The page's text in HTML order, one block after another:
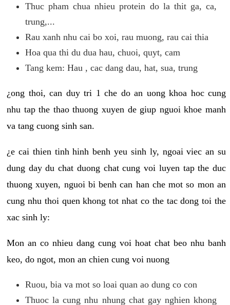
Thuc pham chua nhieu protein do la thit ga, ca,
trung,...
Rau xanh nhu cai bo xoi, rau muong, rau cai thia
Hoa qua thi du dua hau, chuoi, quyt, cam
Tang kem: Hau , cac dang dau, hat, sua, trung
¿ong thoi, can duy tri 1 che do an uong khoa hoc cung
nhu tap the thao thuong xuyen de giup nguoi khoe manh
va tang cuong sinh san.
¿e cai thien tinh hinh benh yeu sinh ly, ngoai viec an su
dung day du chat duong chat cung voi luyen tap the duc
thuong xuyen, nguoi bi benh can han che mot so mon an
cung nhu thoi quen khong tot nhat co the tac dong toi the
xac sinh ly:
Mon an co nhieu dang cung voi hoat chat beo nhu banh
keo, do ngot, mon an chien cung voi nuong
Ruou, bia va mot so loai quan ao dung co con
Thuoc la cung nhu nhung chat gay nghien khong